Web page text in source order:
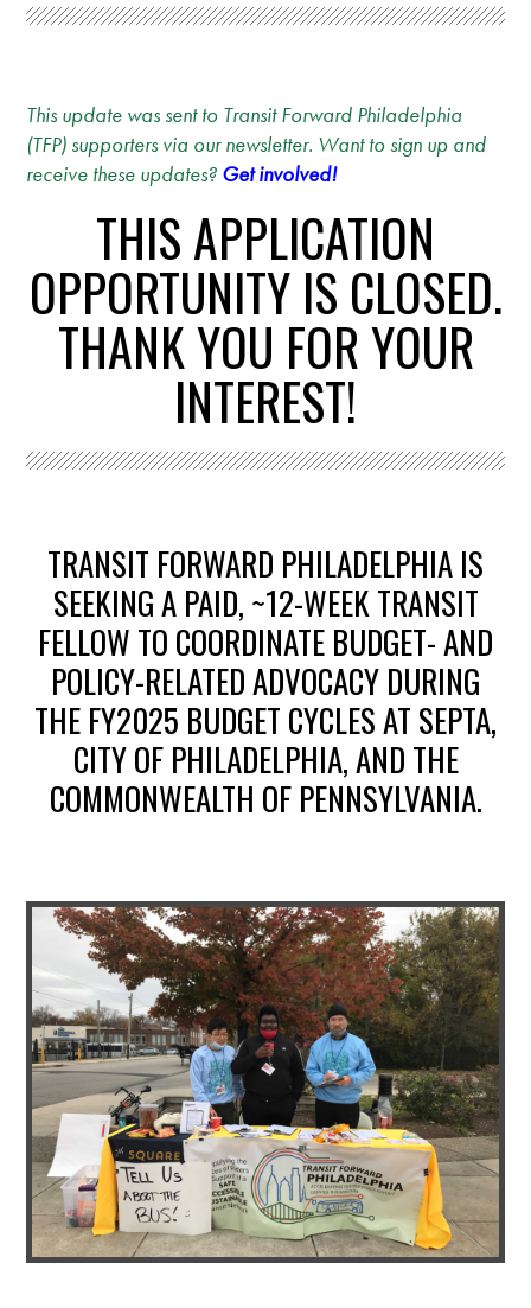
This update was sent to Transit Forward Philadelphia
(TFP) supporters via our newsletter. Want to sign up and
receive these updates? Get involved!
THIS APPLICATION
OPPORTUNITY IS CLOSED.
THANK YOU FOR YOUR
INTEREST!
TRANSIT FORWARD PHILADELPHIA IS
SEEKING A PAID, ~12-WEEK TRANSIT
FELLOW TO COORDINATE BUDGET- AND
POLICY-RELATED ADVOCACY DURING
THE FY2025 BUDGET CYCLES AT SEPTA,
CITY OF PHILADELPHIA, AND THE
COMMONWEALTH OF PENNSYLVANIA.